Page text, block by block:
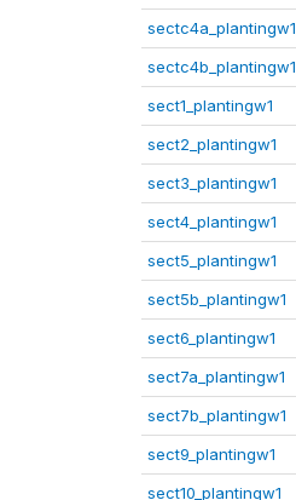
sectc4a_plantingw1
sectc4b_plantingw1
sect1_plantingw1
sect2_plantingw1
sect3_plantingw1
sect4_plantingw1
sect5_plantingw1
sect5b_plantingw1
sect6_plantingw1
sect7a_plantingw1
sect7b_plantingw1
sect9_plantingw1
sect10_plantingw1